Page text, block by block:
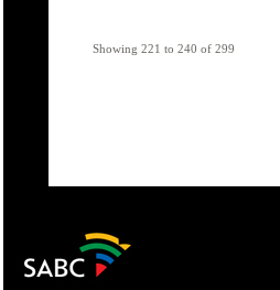
Showing 221 to 240 of 299